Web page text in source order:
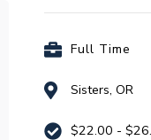
Full Time
Sisters, OR
$22.00 -